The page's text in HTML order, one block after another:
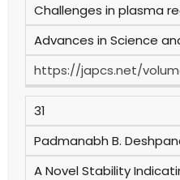
Challenges in plasma
Advances in Science
https://japcs.net/
31
Padmanabh B.
A Novel Stability